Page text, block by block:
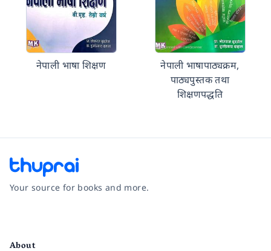
नेपाली भाषा शिक्षण
नेपाली भाषापाठ्यक्रम,
पाठ्यपुस्तक तथा
शिक्षणपद्धति
Your source for books and more.
About